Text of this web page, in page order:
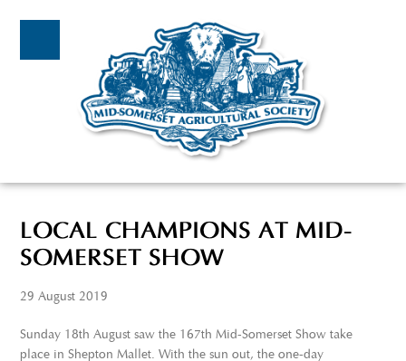
LOCAL CHAMPIONS AT MID-
SOMERSET SHOW
29 August 2019
Sunday 18th August saw the 167th Mid-Somerset Show take
place in Shepton Mallet. With the sun out, the one-day